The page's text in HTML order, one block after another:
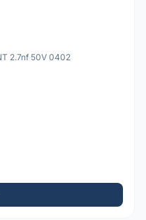
2.7nf 50V 0402